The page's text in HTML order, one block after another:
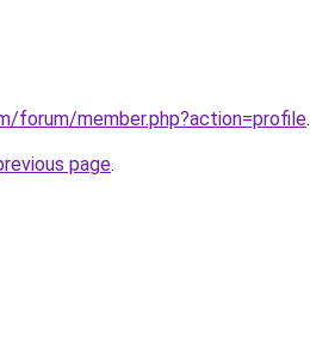
forum/member.php?action=profile.
page.